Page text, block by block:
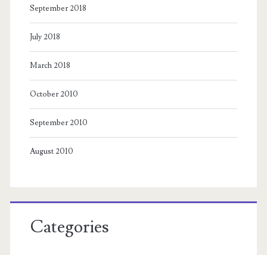
September 2018
July 2018
March 2018
October 2010
September 2010
August 2010
Categories